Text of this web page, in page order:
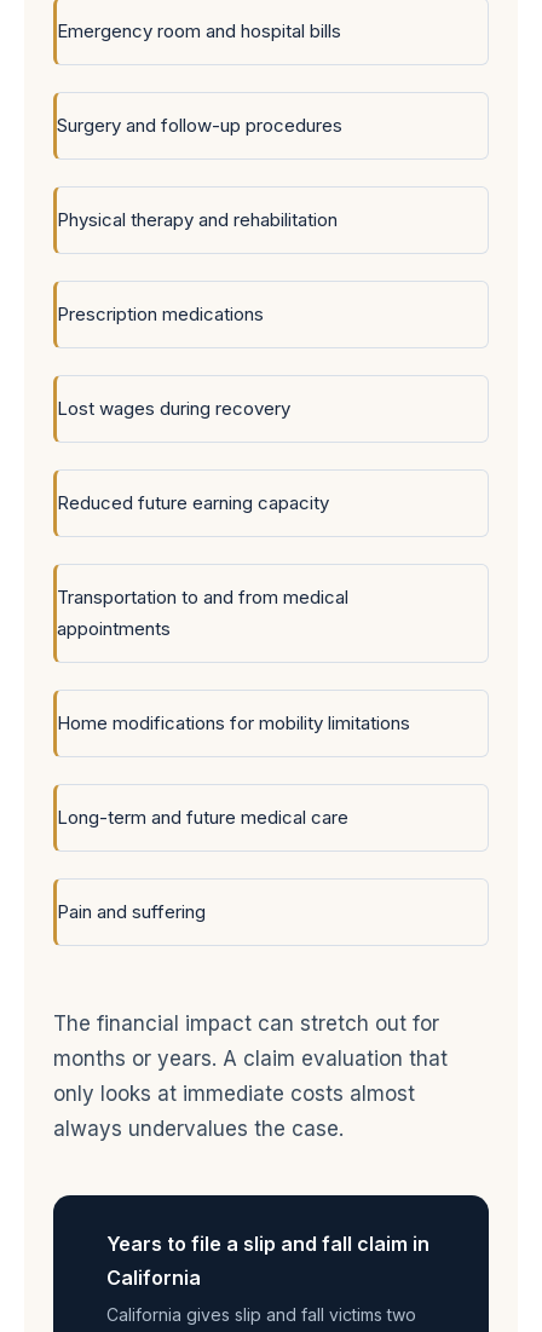
Emergency room and hospital bills
Surgery and follow-up procedures
Physical therapy and rehabilitation
Prescription medications
Lost wages during recovery
Reduced future earning capacity
Transportation to and from medical
appointments
Home modifications for mobility limitations
Long-term and future medical care
Pain and suffering
The financial impact can stretch out for
months or years. A claim evaluation that
only looks at immediate costs almost
always undervalues the case.
Years to file a slip and fall claim in
California
California gives slip and fall victims two